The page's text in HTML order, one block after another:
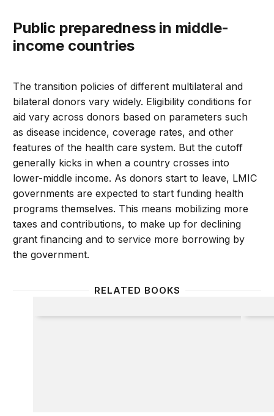
Public preparedness in middle-
income countries
The transition policies of different multilateral and
bilateral donors vary widely. Eligibility conditions for
aid vary across donors based on parameters such
as disease incidence, coverage rates, and other
features of the health care system. But the cutoff
generally kicks in when a country crosses into
lower-middle income. As donors start to leave, LMIC
governments are expected to start funding health
programs themselves. This means mobilizing more
taxes and contributions, to make up for declining
grant financing and to service more borrowing by
the government.
RELATED BOOKS